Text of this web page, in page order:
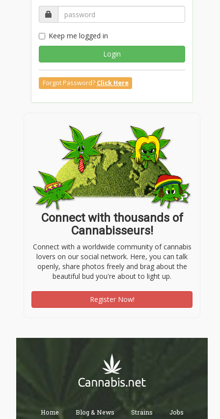
Keep me logged in
Login
Forgot Password? Click Here
Connect with thousands of
Cannabisseurs!
Connect with a worldwide community of cannabis
lovers on our social network. Here, you can talk
openly, share photos freely and brag about the
beautiful bud you're about to light up.
Register Now!
Home Blog & News Strains Jobs